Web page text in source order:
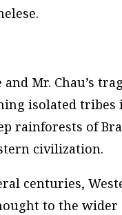
Mr. Chau’s
isolated tribes
rainforests of
civilization.
centuries,
to the